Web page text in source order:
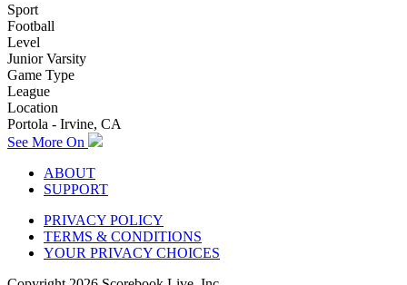
Sport
Football
Level
Junior Varsity
Game Type
League
Location
Portola - Irvine, CA
See More On
ABOUT
SUPPORT
PRIVACY POLICY
TERMS & CONDITIONS
YOUR PRIVACY CHOICES